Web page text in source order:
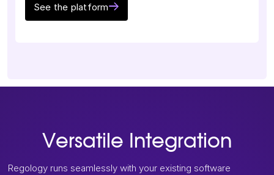
See the platform
Versatile Integration
Regology runs seamlessly with your existing software